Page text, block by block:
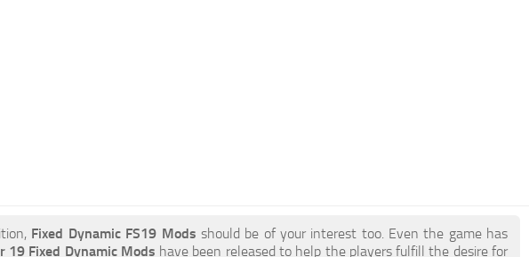
Fixed Dynamic FS19 Mods should be of your interest too. Even the game has
19 Fixed Dynamic Mods have been released to help the players fulfill the desire for